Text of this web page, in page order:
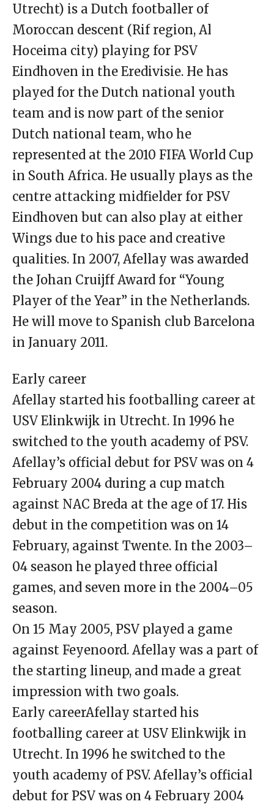
Utrecht) is a Dutch footballer of
Moroccan descent (Rif region, Al
Hoceima city) playing for PSV
Eindhoven in the Eredivisie. He has
played for the Dutch national youth
team and is now part of the senior
Dutch national team, who he
represented at the 2010 FIFA World Cup
in South Africa. He usually plays as the
centre attacking midfielder for PSV
Eindhoven but can also play at either
Wings due to his pace and creative
qualities. In 2007, Afellay was awarded
the Johan Cruijff Award for “Young
Player of the Year” in the Netherlands.
He will move to Spanish club Barcelona
in January 2011.
Early career
Afellay started his footballing career at
USV Elinkwijk in Utrecht. In 1996 he
switched to the youth academy of PSV.
Afellay’s official debut for PSV was on 4
February 2004 during a cup match
against NAC Breda at the age of 17. His
debut in the competition was on 14
February, against Twente. In the 2003–
04 season he played three official
games, and seven more in the 2004–05
season.
On 15 May 2005, PSV played a game
against Feyenoord. Afellay was a part of
the starting lineup, and made a great
impression with two goals.
Early careerAfellay started his
footballing career at USV Elinkwijk in
Utrecht. In 1996 he switched to the
youth academy of PSV. Afellay’s official
debut for PSV was on 4 February 2004